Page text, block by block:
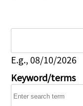
E.g., 08/10/2026
Keyword/terms